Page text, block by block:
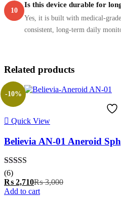
10
Is this device durable for
Yes, it is built with medical-
consistent, long-term daily
Related products
-10%
Quick View
Believia AN-01 Aneroid
Rated
out of 5
(6)
₨ 2,710Current
price
₨3,000Original
Add to cart